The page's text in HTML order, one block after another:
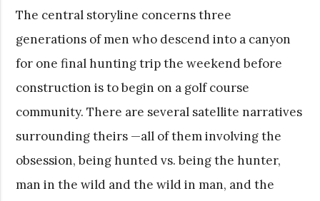
The central storyline concerns three
generations of men who descend into a canyon
for one final hunting trip the weekend before
construction is to begin on a golf course
community. There are several satellite narratives
surrounding theirs —all of them involving the
obsession, being hunted vs. being the hunter,
man in the wild and the wild in man, and the